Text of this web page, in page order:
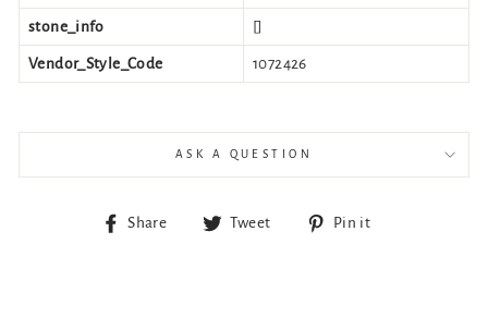
stone_info []
Vendor_Style_Code 1072426
ASK A QUESTION
Share
Share Tweet
Tweet
Pin it